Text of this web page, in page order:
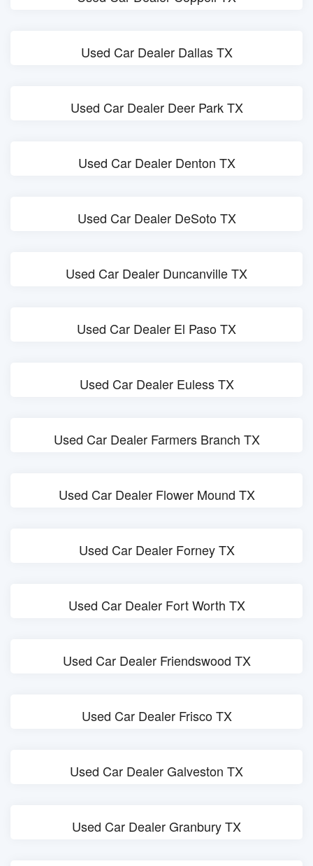
Used Car Dealer Dallas TX
Used Car Dealer Deer Park TX
Used Car Dealer Denton TX
Used Car Dealer DeSoto TX
Used Car Dealer Duncanville TX
Used Car Dealer El Paso TX
Used Car Dealer Euless TX
Used Car Dealer Farmers Branch TX
Used Car Dealer Flower Mound TX
Used Car Dealer Forney TX
Used Car Dealer Fort Worth TX
Used Car Dealer Friendswood TX
Used Car Dealer Frisco TX
Used Car Dealer Galveston TX
Used Car Dealer Granbury TX